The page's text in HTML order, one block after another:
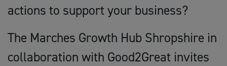
actions to support your business?
The Marches Growth Hub Shropshire in
collaboration with Good2Great invites